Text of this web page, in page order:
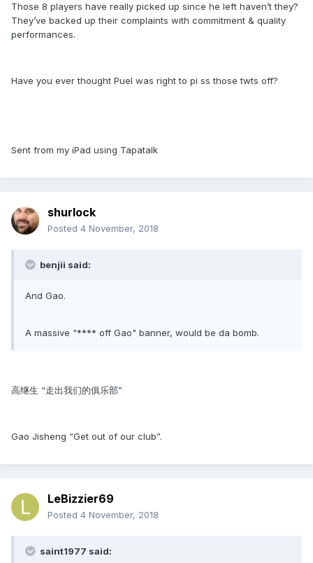
Those 8 players have really picked up since he left haven’t they?
They’ve backed up their complaints with commitment & quality
performances.
Have you ever thought Puel was right to pi ss those twts off?
Sent from my iPad using Tapatalk
shurlock
Posted 4 November, 2018
benjii said:
And Gao.
A massive "**** off Gao" banner, would be da bomb.
高继生 “走出我们的俱乐部”
Gao Jisheng “Get out of our club”.
LeBizzier69
Posted 4 November, 2018
saint1977 said: